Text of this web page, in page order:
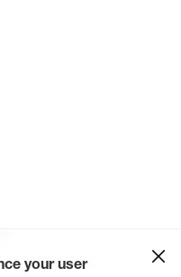
your user